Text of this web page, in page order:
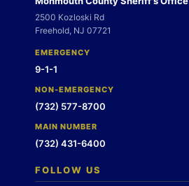
2500 Kozloski Rd
Freehold, NJ 07721
EMERGENCY
9-1-1
NON-EMERGENCY
(732) 577-8700
MAIN NUMBER
(732) 431-6400
FOLLOW US